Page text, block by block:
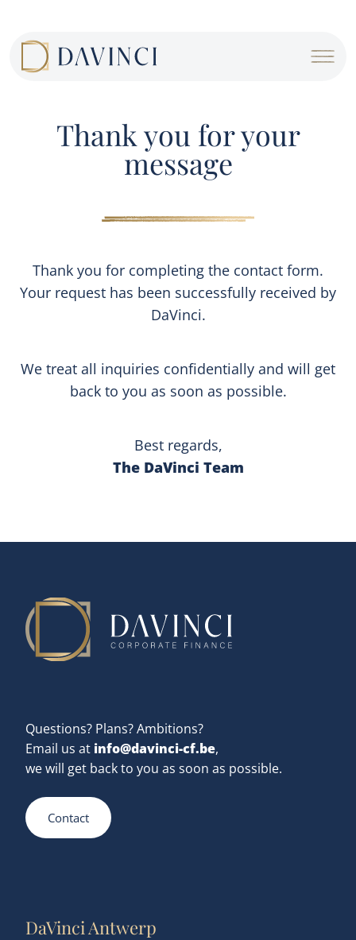
Thank you for your
message
Thank you for completing the contact form.
Your request has been successfully received by
DaVinci.
We treat all inquiries confidentially and will get
back to you as soon as possible.
Best regards,
The DaVinci Team
Questions? Plans? Ambitions?
Email us at info@davinci-cf.be,
we will get back to you as soon as possible.
Contact
DaVinci Antwerp